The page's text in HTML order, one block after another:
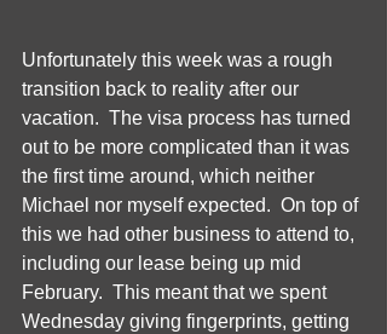
Unfortunately this week was a rough
transition back to reality after our
vacation.  The visa process has turned
out to be more complicated than it was
the first time around, which neither
Michael nor myself expected.  On top of
this we had other business to attend to,
including our lease being up mid
February.  This meant that we spent
Wednesday giving fingerprints, getting